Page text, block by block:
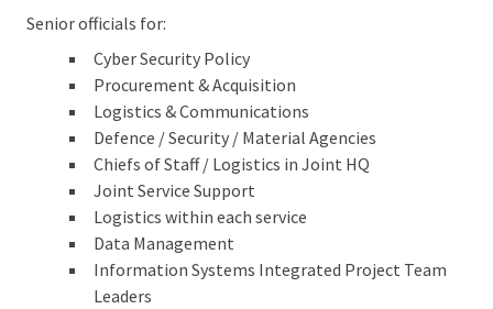
Senior officials for:
Cyber Security Policy
Procurement & Acquisition
Logistics & Communications
Defence / Security / Material Agencies
Chiefs of Staff / Logistics in Joint HQ
Joint Service Support
Logistics within each service
Data Management
Information Systems Integrated Project Team
Leaders